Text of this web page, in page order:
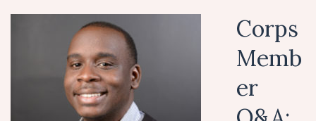
Corps
Memb
er